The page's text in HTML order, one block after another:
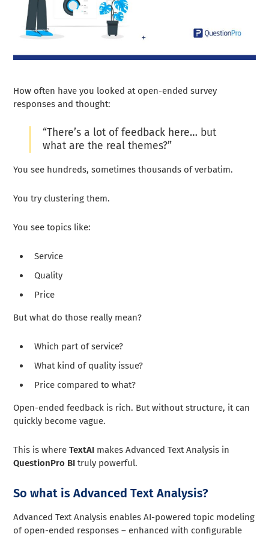
How often have you looked at open-ended survey
responses and thought:
“There’s a lot of feedback here… but
what are the real themes?”
You see hundreds, sometimes thousands of verbatim.
You try clustering them.
You see topics like:
Service
Quality
Price
But what do those really mean?
Which part of service?
What kind of quality issue?
Price compared to what?
Open-ended feedback is rich. But without structure, it can
quickly become vague.
This is whereTextAI makes Advanced Text Analysis in
QuestionPro BI truly powerful.
So what is Advanced Text Analysis?
Advanced Text Analysis enables AI-powered topic modeling
of open-ended responses – enhanced with configurable